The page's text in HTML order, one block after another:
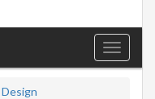
Toggle